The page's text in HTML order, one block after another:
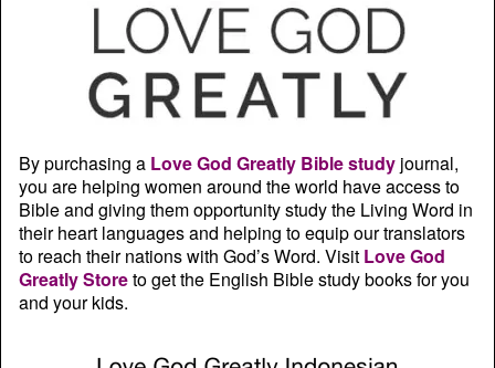
By purchasing a Love God Greatly Bible study journal,
you are helping women around the world have access to
Bible and giving them opportunity study the Living Word in
their heart languages and helping to equip our translators
to reach their nations with God’s Word. Visit Love God
Greatly Storeto get the English Bible study books for you
and your kids.